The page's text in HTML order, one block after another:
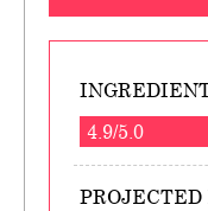
4.9/5.0